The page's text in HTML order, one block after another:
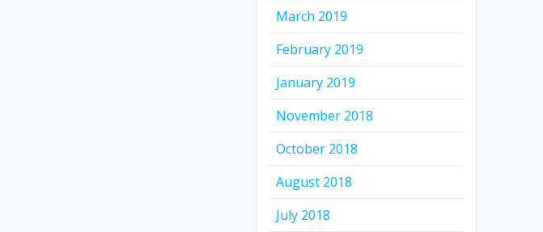
March 2019
February 2019
January 2019
November 2018
October 2018
August 2018
July 2018